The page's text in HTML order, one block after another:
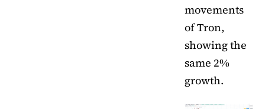
movements
of Tron,
showing the
same 2%
growth.